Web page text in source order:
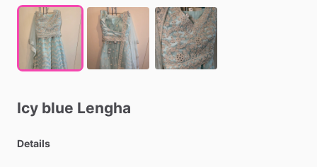
Icy blue Lengha
Details